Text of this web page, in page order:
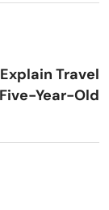
Travel
Year-Old